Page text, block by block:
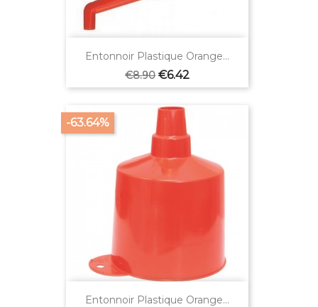
Entonnoir Plastique Orange...
Regular
price
€8.90 Price
€6.42
Entonnoir Plastique Orange...
-63.64%